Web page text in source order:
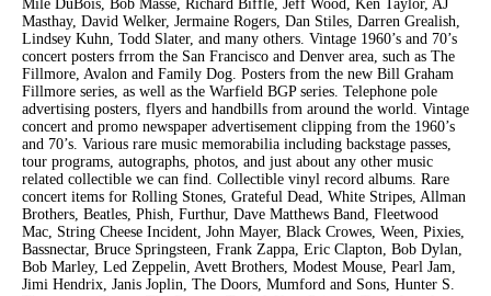
Mile DuBois, Bob Masse, Richard Biffle, Jeff Wood, Ken Taylor, AJ
Masthay, David Welker, Jermaine Rogers, Dan Stiles, Darren Grealish,
Lindsey Kuhn, Todd Slater, and many others. Vintage 1960’s and 70’s
concert posters frrom the San Francisco and Denver area, such as The
Fillmore, Avalon and Family Dog. Posters from the new Bill Graham
Fillmore series, as well as the Warfield BGP series. Telephone pole
advertising posters, flyers and handbills from around the world. Vintage
concert and promo newspaper advertisement clipping from the 1960’s
and 70’s. Various rare music memorabilia including backstage passes,
tour programs, autographs, photos, and just about any other music
related collectible we can find. Collectible vinyl record albums. Rare
concert items for Rolling Stones, Grateful Dead, White Stripes, Allman
Brothers, Beatles, Phish, Furthur, Dave Matthews Band, Fleetwood
Mac, String Cheese Incident, John Mayer, Black Crowes, Ween, Pixies,
Bassnectar, Bruce Springsteen, Frank Zappa, Eric Clapton, Bob Dylan,
Bob Marley, Led Zeppelin, Avett Brothers, Modest Mouse, Pearl Jam,
Jimi Hendrix, Janis Joplin, The Doors, Mumford and Sons, Hunter S.